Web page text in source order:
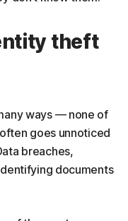
theft
ways — none of
goes unnoticed
breaches,
documents